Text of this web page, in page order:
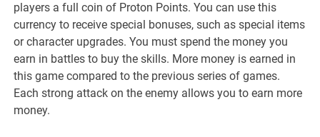
players a full coin of Proton Points. You can use this
currency to receive special bonuses, such as special items
or character upgrades. You must spend the money you
earn in battles to buy the skills. More money is earned in
this game compared to the previous series of games.
Each strong attack on the enemy allows you to earn more
money.